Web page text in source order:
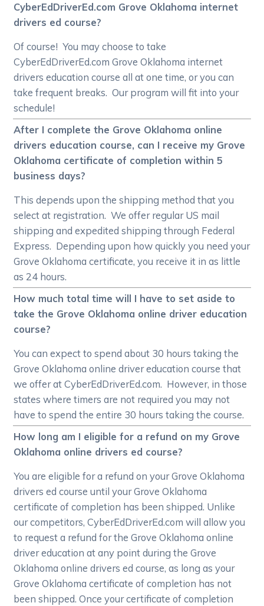
CyberEdDriverEd.com Grove Oklahoma internet
drivers ed course?
Of course! You may choose to take
CyberEdDriverEd.com Grove Oklahoma internet
drivers education course all at one time, or you can
take frequent breaks. Our program will fit into your
schedule!
After I complete the Grove Oklahoma online
drivers education course, can I receive my Grove
Oklahoma certificate of completion within 5
business days?
This depends upon the shipping method that you
select at registration. We offer regular US mail
shipping and expedited shipping through Federal
Express. Depending upon how quickly you need your
Grove Oklahoma certificate, you receive it in as little
as 24 hours.
How much total time will I have to set aside to
take the Grove Oklahoma online driver education
course?
You can expect to spend about 30 hours taking the
Grove Oklahoma online driver education course that
we offer at CyberEdDriverEd.com. However, in those
states where timers are not required you may not
have to spend the entire 30 hours taking the course.
How long am I eligible for a refund on my Grove
Oklahoma online drivers ed course?
You are eligible for a refund on your Grove Oklahoma
drivers ed course until your Grove Oklahoma
certificate of completion has been shipped. Unlike
our competitors, CyberEdDriverEd.com will allow you
to request a refund for the Grove Oklahoma online
driver education at any point during the Grove
Oklahoma online drivers ed course, as long as your
Grove Oklahoma certificate of completion has not
been shipped. Once your certificate of completion